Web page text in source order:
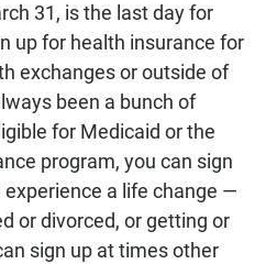
31, is the last day for
up for health insurance for
exchanges or outside of
been a bunch of
for Medicaid or the
program, you can sign
a life change —
or divorced, or getting or
sign up at times other